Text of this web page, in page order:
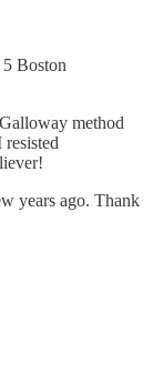
Boston
method
years ago. Thank